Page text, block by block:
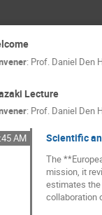
: Prof. Daniel Den
Lecture
: Prof. Daniel Den
AM Scientific
The
mission, it
estimates
collaboration